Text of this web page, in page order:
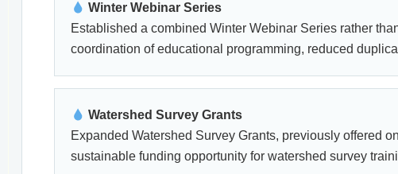
Winter Webinar Series
Established a combined Winter Webinar Series rather
coordination of educational programming, reduced
Watershed Survey Grants
Expanded Watershed Survey Grants, previously offered
sustainable funding opportunity for watershed survey